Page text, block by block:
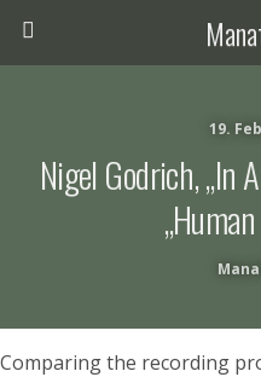
19.
Nigel Godrich, „In
Comparing the recording